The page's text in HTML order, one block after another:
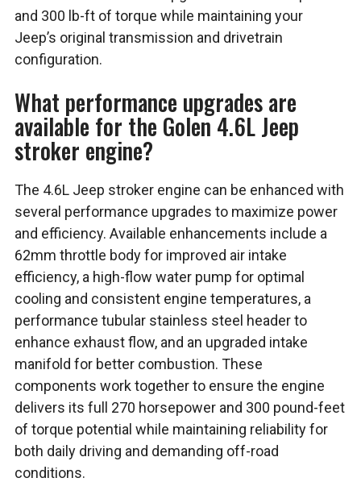
and 300 lb-ft of torque while maintaining your
Jeep’s original transmission and drivetrain
configuration.
What performance upgrades are
available for the Golen 4.6L Jeep
stroker engine?
The 4.6L Jeep stroker engine can be enhanced with
several performance upgrades to maximize power
and efficiency. Available enhancements include a
62mm throttle body for improved air intake
efficiency, a high-flow water pump for optimal
cooling and consistent engine temperatures, a
performance tubular stainless steel header to
enhance exhaust flow, and an upgraded intake
manifold for better combustion. These
components work together to ensure the engine
delivers its full 270 horsepower and 300 pound-feet
of torque potential while maintaining reliability for
both daily driving and demanding off-road
conditions.